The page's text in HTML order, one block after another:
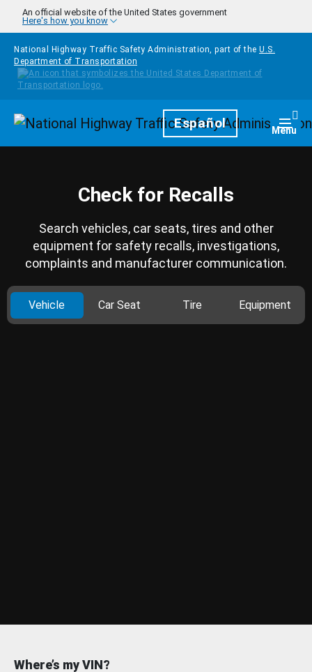
Skip to main content
An official website of the United States government
Here's how you know
National Highway Traffic Safety Administration, part of the U.S.
Department of Transportation
HomepageEspañol Menu
Check for Recalls
Search vehicles, car seats, tires and other
equipment for safety recalls, investigations,
complaints and manufacturer communication.
Vehicle Car Seat Tire Equipment
Where’s my VIN?